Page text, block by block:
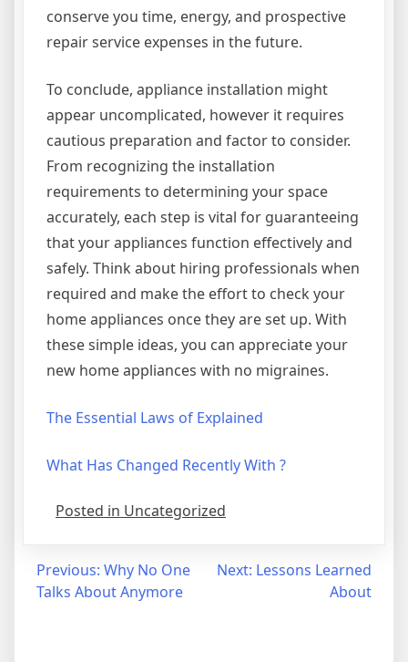
conserve you time, energy, and prospective
repair service expenses in the future.
To conclude, appliance installation might
appear uncomplicated, however it requires
cautious preparation and factor to consider.
From recognizing the installation
requirements to determining your space
accurately, each step is vital for guaranteeing
that your appliances function effectively and
safely. Think about hiring professionals when
required and make the effort to check your
home appliances once they are set up. With
these simple ideas, you can appreciate your
new home appliances with no migraines.
The Essential Laws of Explained
What Has Changed Recently With ?
Posted in Uncategorized
Post
navigation
Previous: Why No One
Talks About Anymore
Next: Lessons Learned
About